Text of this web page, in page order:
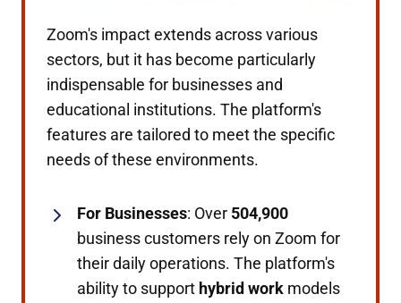
Zoom's impact extends across various
sectors, but it has become particularly
indispensable for businesses and
educational institutions. The platform's
features are tailored to meet the specific
needs of these environments.
For Businesses: Over 504,900
business customers rely on Zoom for
their daily operations. The platform's
ability to support hybrid work models